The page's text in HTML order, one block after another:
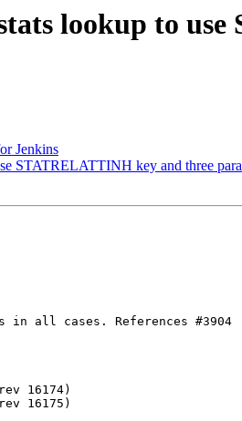
lookup to
Jenkins
STATRELATTINH key and three
in all cases. References #3904